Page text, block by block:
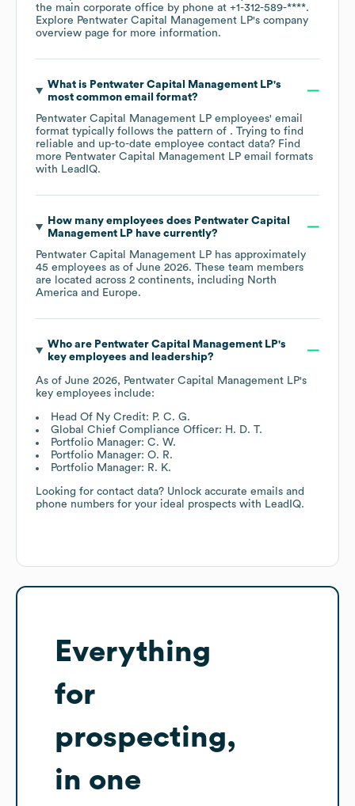
the main corporate office by phone at +1-312-589-****.
Explore Pentwater Capital Management LP's company
overview page for more information.
What is Pentwater Capital Management LP's
most common email format?
Pentwater Capital Management LP employees' email
format typically follows the pattern of . Trying to find
reliable and up-to-date employee contact data? Find
more Pentwater Capital Management LP email formats
with LeadIQ.
How many employees does Pentwater Capital
Management LPhave currently?
Pentwater Capital Management LP has approximately
45 employees as of June 2026. These team members
are located across 2 continents, including North
America
Europe.
Who are Pentwater Capital Management LP's
key employees and leadership?
As of June 2026, Pentwater Capital Management LP's
key employees include:
Head Of Ny Credit: P. C. G.
Global Chief Compliance Officer: H. D. T.
Portfolio Manager: C. W.
Portfolio Manager: O. R.
Portfolio Manager: R. K.
Looking for contact data? Unlock accurate emails and
phone numbers for your ideal prospects with LeadIQ.
Everything
for
prospecting,
in one